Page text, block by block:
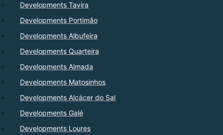
Developments Tavira
Developments Portimão
Developments Albufeira
Developments Quarteira
Developments Almada
Developments Matosinhos
Developments Alcácer do Sal
Developments Galé
Developments Loures